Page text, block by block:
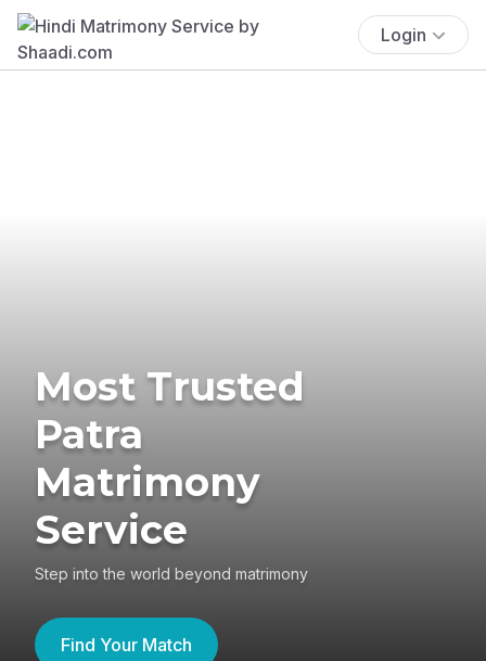
Login
Most Trusted
Patra
Matrimony
Service
Step into the world beyond matrimony
Find Your Match